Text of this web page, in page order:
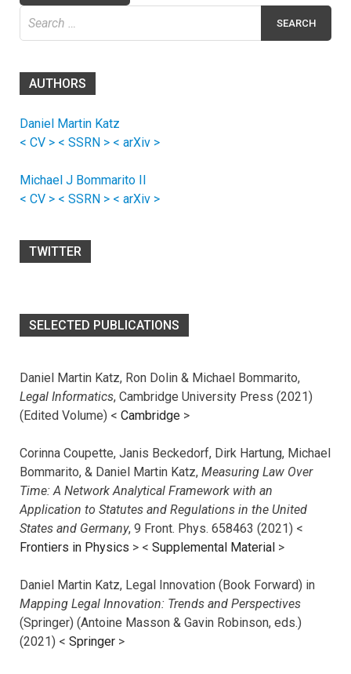
AUTHORS
Daniel Martin Katz
< CV > < SSRN > < arXiv >
Michael J Bommarito II
< CV > < SSRN > < arXiv >
TWITTER
SELECTED PUBLICATIONS
Daniel Martin Katz, Ron Dolin & Michael Bommarito,
Legal Informatics, Cambridge University Press (2021)
(Edited Volume) < Cambridge >
Corinna Coupette, Janis Beckedorf, Dirk Hartung, Michael
Bommarito, & Daniel Martin Katz, Measuring Law Over
Time: A Network Analytical Framework with an
Application to Statutes and Regulations in the United
States and Germany, 9 Front. Phys. 658463 (2021) <
Frontiers in Physics > < Supplemental Material >
Daniel Martin Katz, Legal Innovation (Book Forward) in
Mapping Legal Innovation: Trends and Perspectives
(Springer) (Antoine Masson & Gavin Robinson, eds.)
(2021) < Springer >